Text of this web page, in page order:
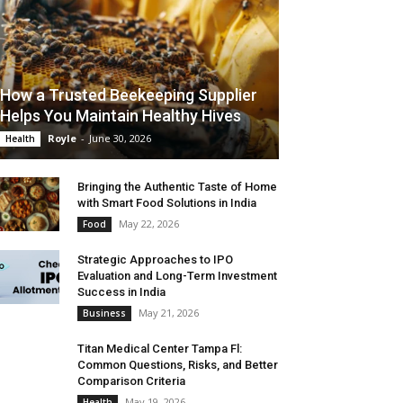
How a Trusted Beekeeping Supplier
Helps You Maintain Healthy Hives
Health Royle - June 30, 2026
Bringing the Authentic Taste of Home
with Smart Food Solutions in India
Food May 22, 2026
Strategic Approaches to IPO
Evaluation and Long-Term Investment
Success in India
Business May 21, 2026
Titan Medical Center Tampa Fl:
Common Questions, Risks, and Better
Comparison Criteria